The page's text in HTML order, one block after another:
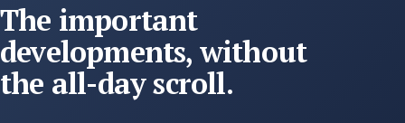
The important
developments, without
the all-day scroll.